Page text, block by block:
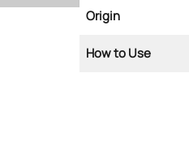
Origin
How to Use